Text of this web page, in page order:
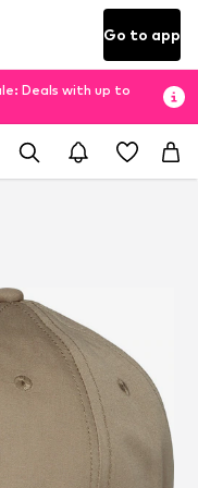
Go to app
Deals with up to